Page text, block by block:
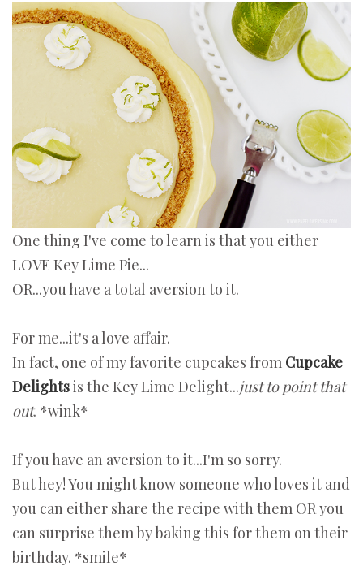
One thing I've come to learn is that you either
LOVE Key Lime Pie...
OR...you have a total aversion to it.
For me...it's a love affair.
In fact, one of my favorite cupcakes from Cupcake
Delightsis the Key Lime Delight...just to point that
out. *wink*
If you have an aversion to it...I'm so sorry.
But hey! You might know someone who loves it and
you can either share the recipe with them OR you
can surprise them by baking this for them on their
birthday. *smile*